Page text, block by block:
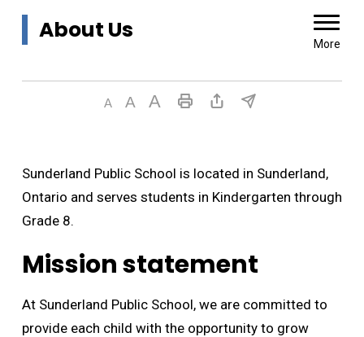
About Us
More
Sunderland Public School is located in Sunderland,
Ontario and serves students in Kindergarten through
Grade 8.
Mission statement
At Sunderland Public School, we are committed to
provide each child with the opportunity to grow